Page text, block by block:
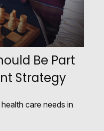
Be Part
Strategy
care needs in